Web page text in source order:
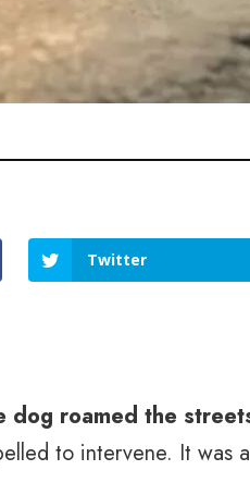
Twitter
dog roamed the
to intervene. It